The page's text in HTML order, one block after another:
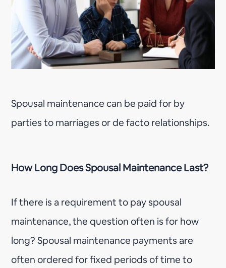
Spousal maintenance can be paid for by
parties to marriages or de facto relationships.
How Long Does Spousal Maintenance Last?
If there is a requirement to pay spousal
maintenance, the question often is for how
long? Spousal maintenance payments are
often ordered for fixed periods of time to